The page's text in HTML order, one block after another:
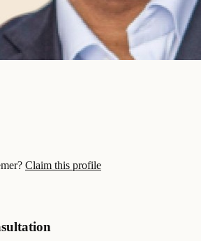
Claim this profile